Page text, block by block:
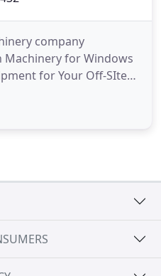
company
Machinery for Windows
for Your Off-SIte
of practical
windows with